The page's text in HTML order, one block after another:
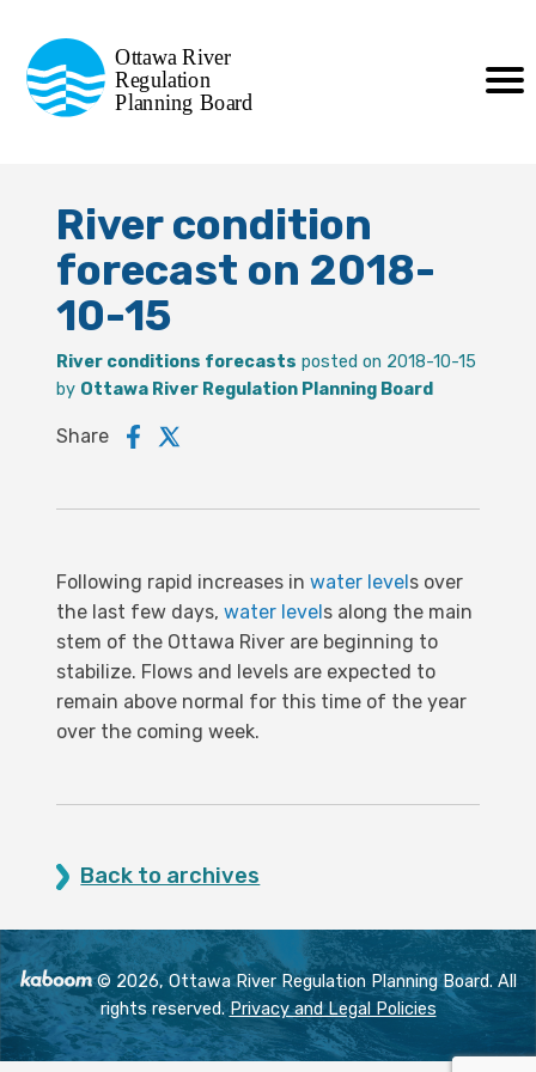
Regulation
Planning Board
de la régularisation
de la rivière des Outaouais
River condition
forecast on 2018-
10-15
River conditions forecasts posted on 2018-10-15
by Ottawa River Regulation Planning Board
Share
Following rapid increases inwater levels over
the last few days,water levels along the main
stem of the Ottawa River are beginning to
stabilize. Flows and levels are expected to
remain above normal for this time of the year
over the coming week.
Back to archives
© 2026, Ottawa River Regulation Planning Board. All
rights reserved. Privacy and Legal Policies